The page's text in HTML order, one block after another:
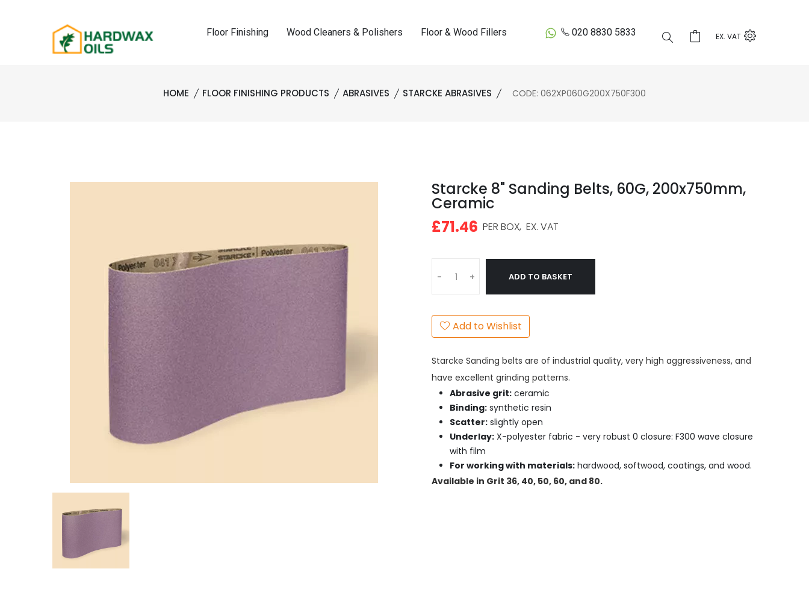
Floor Finishing Wood Cleaners & Polishers Floor & Wood Fillers 020 8830 5833 EX. VAT
HOME FLOOR FINISHING PRODUCTS ABRASIVES STARCKE ABRASIVES CODE: 062XP060G200X750F300
Starcke 8" Sanding Belts, 60G, 200x750mm,
Ceramic
£71.46 PER BOX, EX. VAT
- + ADD TO BASKET
Add to Wishlist
Starcke Sanding belts are of industrial quality, very high aggressiveness, and
have excellent grinding patterns.
Abrasive grit: ceramic
Binding: synthetic resin
Scatter: slightly open
Underlay: X-polyester fabric - very robust 0 closure: F300 wave closure
with film
For working with materials: hardwood, softwood, coatings, and wood.
Available in Grit 36, 40, 50, 60, and 80.